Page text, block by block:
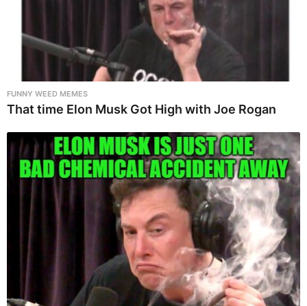
FUNNY WEED MEMES
That time Elon Musk Got High with Joe Rogan